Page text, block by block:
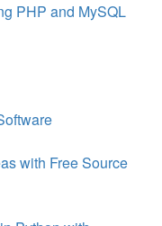
PHP and MySQL
with Free Source